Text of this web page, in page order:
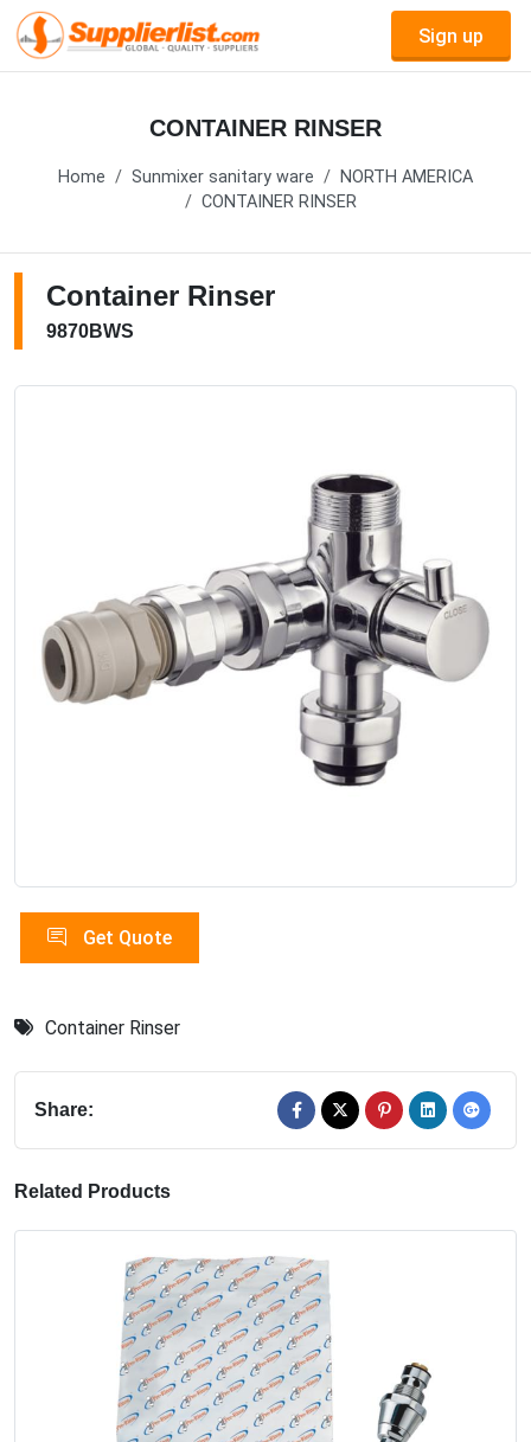
Sign up
CONTAINER RINSER
Home Sunmixer sanitary ware
NORTH AMERICA
CONTAINER RINSER
Container Rinser
9870BWS
Get Quote
Container Rinser
Share:
Related Products